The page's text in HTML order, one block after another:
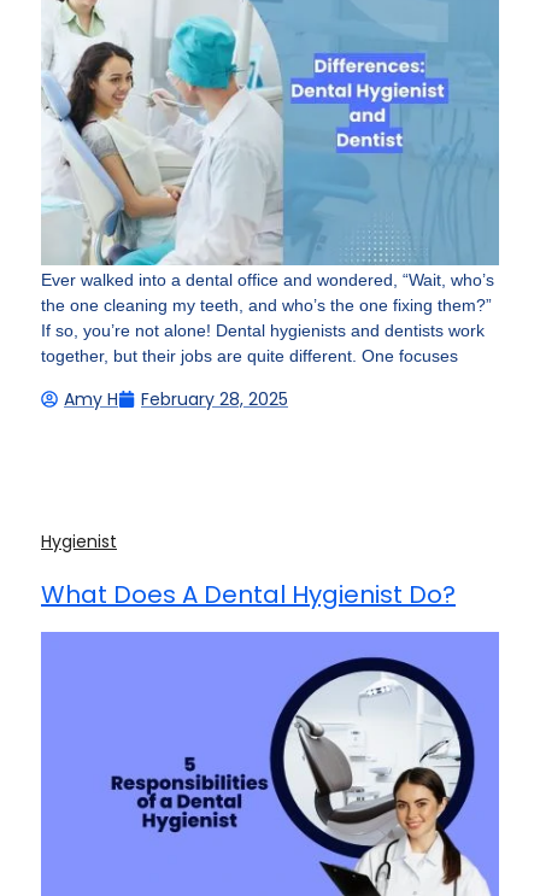
Ever walked into a dental office and wondered, “Wait, who’s
the one cleaning my teeth, and who’s the one fixing them?”
If so, you’re not alone! Dental hygienists and dentists work
together, but their jobs are quite different. One focuses
Amy H February 28, 2025
Hygienist
What Does A Dental Hygienist Do?